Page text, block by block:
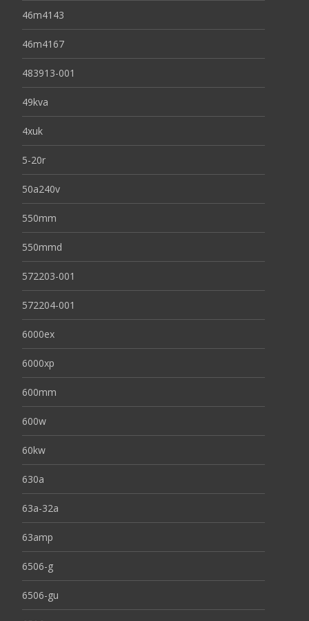
46m4143
46m4167
483913-001
49kva
4xuk
5-20r
50a240v
550mm
550mmd
572203-001
572204-001
6000ex
6000xp
600mm
600w
60kw
630a
63a-32a
63amp
6506-g
6506-gu